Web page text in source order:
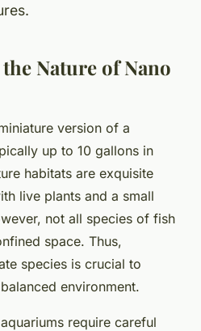
Nature of Nano
version of a
up to 10 gallons in
habitats are exquisite
live plants and a small
not all species of fish
space. Thus,
species is crucial to
environment.
require careful